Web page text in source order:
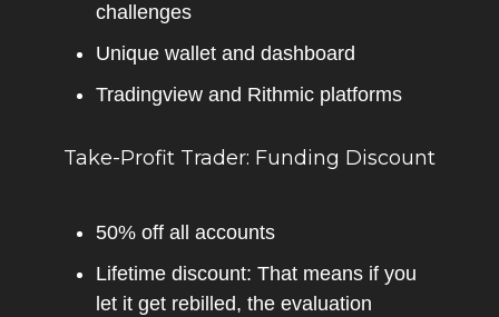
challenges
Unique wallet and dashboard
Tradingview and Rithmic platforms
Take-Profit Trader: Funding Discount
50% off all accounts
Lifetime discount: That means if you
let it get rebilled, the evaluation